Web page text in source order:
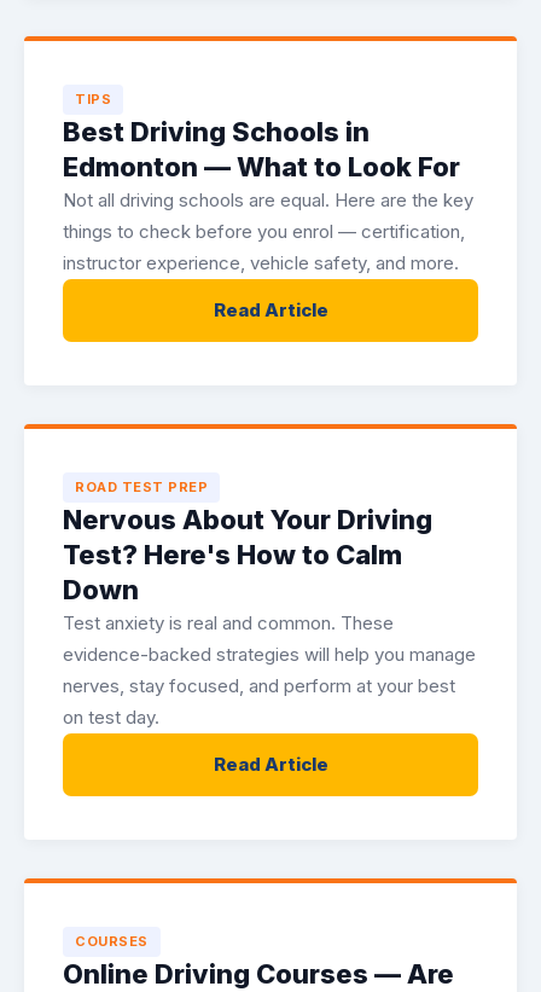
TIPS
Best Driving Schools in
Edmonton — What to Look For
Not all driving schools are equal. Here are the key
things to check before you enrol — certification,
instructor experience, vehicle safety, and more.
Read Article
ROAD TEST PREP
Nervous About Your Driving
Test? Here's How to Calm
Down
Test anxiety is real and common. These
evidence-backed strategies will help you manage
nerves, stay focused, and perform at your best
on test day.
Read Article
COURSES
Online Driving Courses — Are